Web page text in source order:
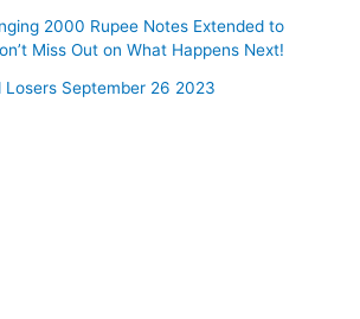
2000 Rupee Notes Extended to
Miss Out on What Happens Next!
Losers September 26 2023